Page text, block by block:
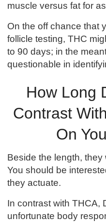
muscle versus fat for
On the off chance that
follicle testing, THC
to 90 days; in the
questionable in
How Long
Contrast
On
Beside the length, they
You should be
they actuate.
In contrast with THCA,
unfortunate body